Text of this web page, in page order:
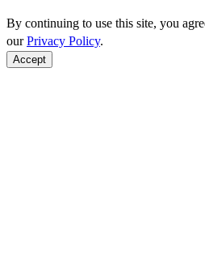
By continuing to use this site, you
ourPrivacy Policy.
Accept